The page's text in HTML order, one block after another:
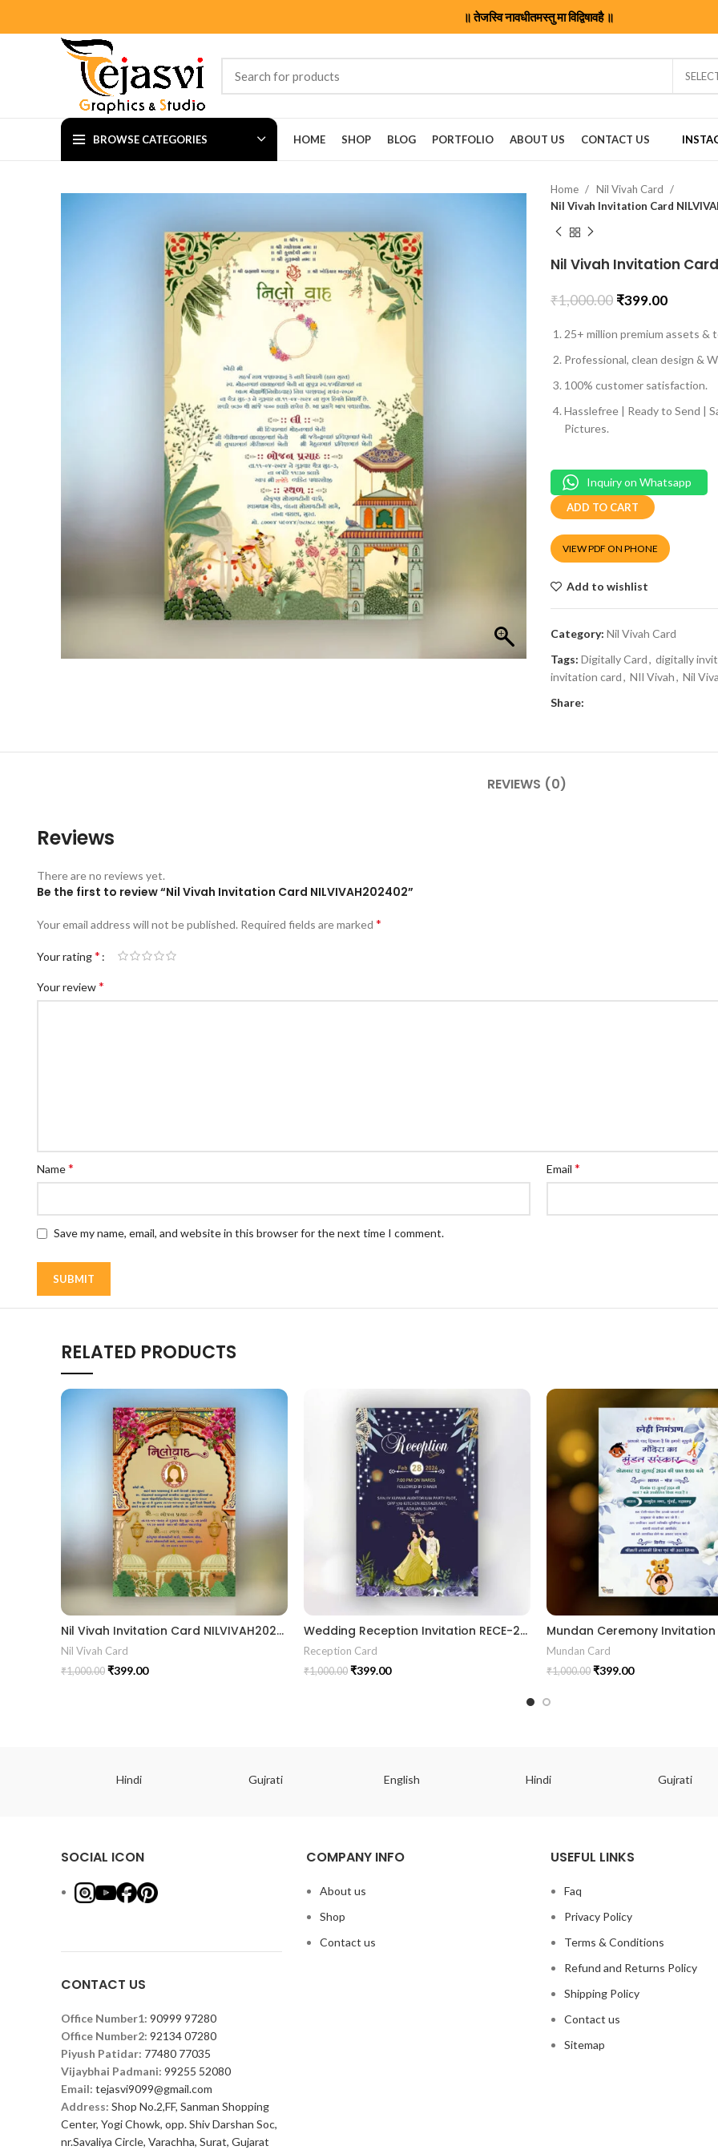
॥ तेजस्वि नावधीतमस्तु मा विद्विषावहै ॥
BROWSE CATEGORIES HOME SHOP BLOG PORTFOLIO ABOUT US CONTACT US
Home
Nil Vivah Card
Nil Vivah Invitation Card
Nil Vivah Invitation
₹1,000.00 ₹399.00
VIEW PDF ON PHONE
25+ million premium assets &
Professional, clean design &
100% customer satisfaction.
Hasslefree | Ready to Send |
Pictures.
ADD TO CART
Inquiry on Whatsapp
Add to wishlist
Category: Nil Vivah Card
Tags: Digitally Card, digitally
invitation card, NIl Vivah, Nil
Share:
REVIEWS (0)
Reviews
There are no reviews yet.
Be the first to review “Nil Vivah Invitation Card NILVIVAH202402”
Your email address will not be published. Required fields are marked *
Your rating*
Your review*
Name* Email *
Save my name, email, and website in this browser for the next time I comment.
RELATED PRODUCTS
Nil Vivah Invitation Card NILVIVAH202404
Nil Vivah Card
₹1,000.00 ₹399.00
Wedding Reception Invitation RECE-2024001
Reception Card
₹1,000.00 ₹399.00
Mundan Card
₹1,000.00 ₹399.00
Hindi Gujrati English Hindi Gujrati
SOCIAL ICON
CONTACT US
Office Number1: 90999 97280
Office Number2: 92134 07280
Piyush Patidar: 77480 77035
Vijaybhai Padmani: 99255 52080
Email: tejasvi9099@gmail.com
Address: Shop No.2,FF, Sanman Shopping
Center, Yogi Chowk, opp. Shiv Darshan Soc,
nr.Savaliya Circle, Varachha, Surat, Gujarat
COMPANY INFO
About us
Shop
Contact us
USEFUL LINKS
Faq
Privacy Policy
Terms & Conditions
Refund and Returns Policy
Shipping Policy
Contact us
Sitemap